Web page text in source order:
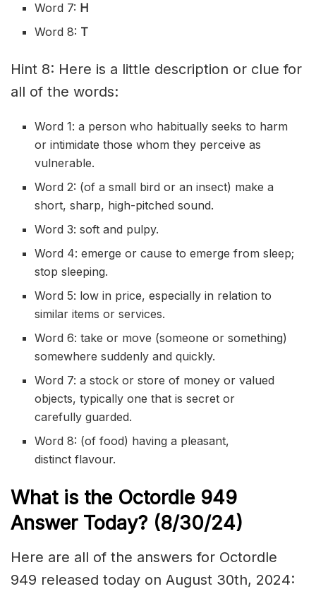
Word 7: H
Word 8: T
Hint 8: Here is a little description or clue for
all of the words:
Word 1: a person who habitually seeks to harm
orintimidate those whom they perceive as
vulnerable.
Word 2: (of a small bird or an insect) make a
short, sharp, high-pitched sound.
Word 3: soft and pulpy.
Word 4:emerge or cause to emerge from sleep;
stop sleeping.
Word 5: low in price, especially in relation to
similar items or services.
Word 6: take or move (someone or something)
somewhere suddenly and quickly.
Word 7: a stock or store of money or valued
objects, typically one that is secret or
carefullyguarded.
Word 8: (of food) having a pleasant,
distinctflavour.
What is the Octordle 949
Answer Today? (8/30/24)
Here are all of the answers for Octordle
949 released today on August 30th, 2024: